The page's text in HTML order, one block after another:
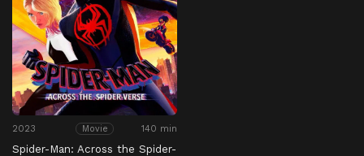
2023 Movie 140 min
Spider-Man: Across the Spider-